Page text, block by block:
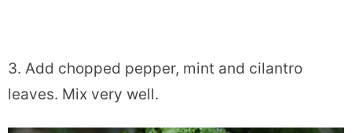
3. Add chopped pepper, mint and cilantro
leaves. Mix very well.